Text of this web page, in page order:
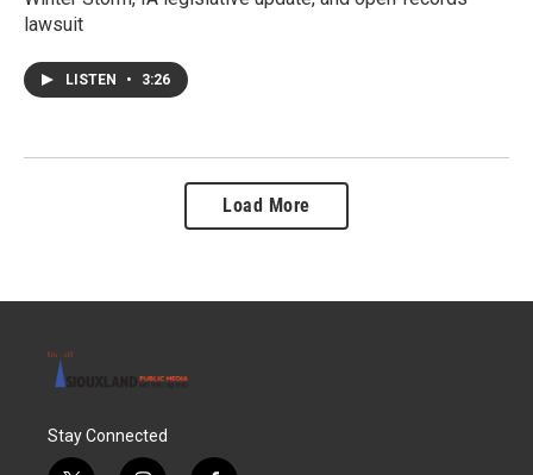
lawsuit
LISTEN • 3:26
Load More
Stay Connected